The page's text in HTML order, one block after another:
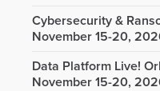
Cybersecurity &
November 15-20,
Data Platform Live!
November 15-20,